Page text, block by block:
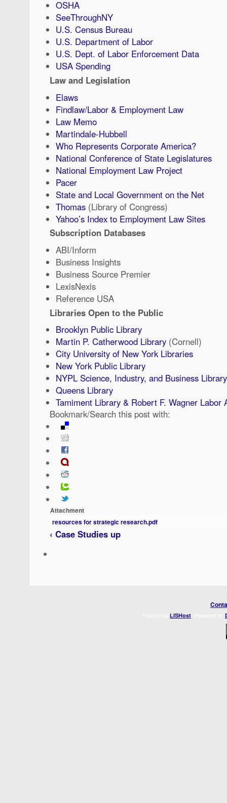
OSHA
SeeThroughNY
U.S. Census Bureau
U.S. Department of Labor
U.S. Dept. of Labor Enforcement Data
USA Spending
Law and Legislation
Elaws
Findlaw/Labor & Employment Law
Law Memo
Martindale-Hubbell
Who Represents Corporate America?
National Conference of State Legislatures
National Employment Law Project
Pacer
State and Local Government on the Net
Thomas (Library of Congress)
Yahoo’s Index to Employment Law Sites
Subscription Databases
ABI/Inform
Business Insights
Business Source Premier
LexisNexis
Reference USA
Libraries Open to the Public
Brooklyn Public Library
Martin P. Catherwood Library (Cornell)
City University of New York Libraries
New York Public Library
NYPL Science, Industry, and Business Library
Queens Library
Tamiment Library & Robert F. Wagner Labor
Bookmark/Search this post with:
Attachment
resources for strategic research.pdf
‹ Case Studies up
LISHost